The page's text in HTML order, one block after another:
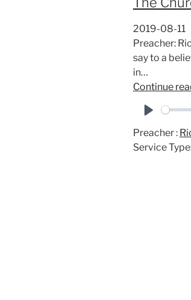
2019-08-11
Preacher:
say to a
in…
Continue
l
Preacher :
Service